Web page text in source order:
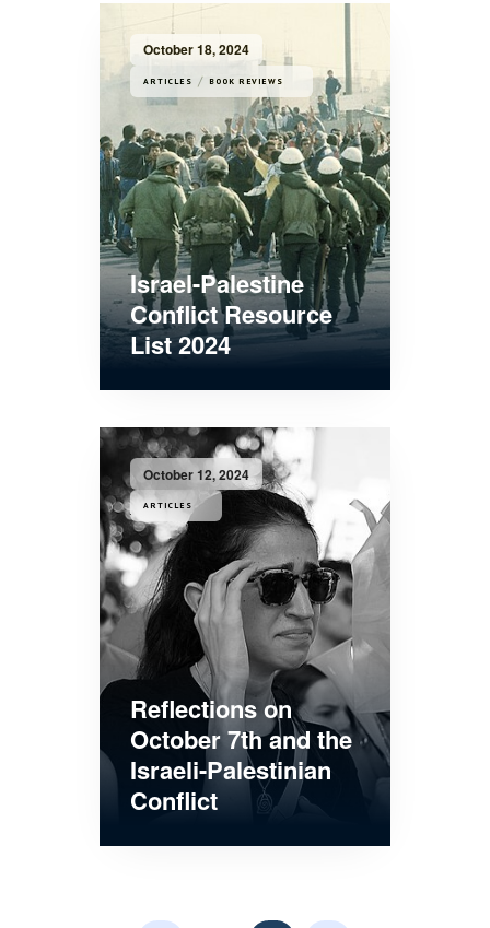
October 18, 2024
ARTICLES / BOOK REVIEWS
Israel-Palestine
Conflict Resource
List 2024
October 12, 2024
ARTICLES
Reflections on
October 7th and the
Israeli-Palestinian
Conflict